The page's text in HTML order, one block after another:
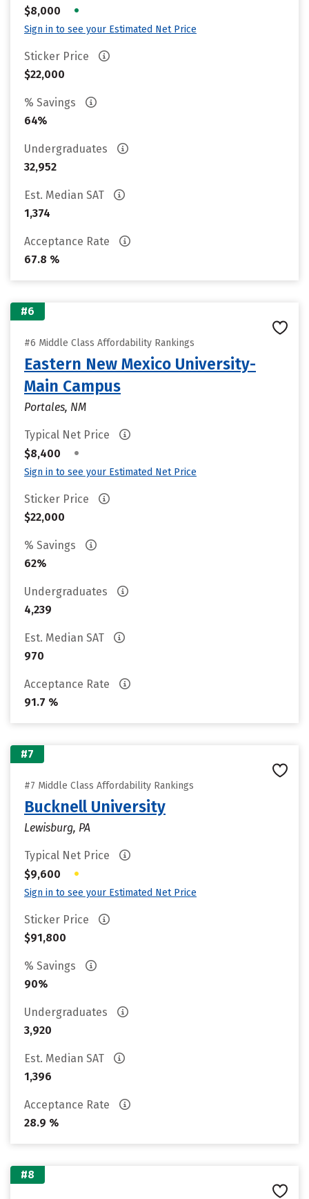
$8,000
•
Sign in to see your Estimated Net Price
Sticker Price
$22,000
% Savings
64%
Undergraduates
32,952
Est. Median SAT
1,374
Acceptance Rate
67.8 %
#6
#6 Middle Class Affordability Rankings
Eastern New Mexico University-
Main Campus
Portales, NM
Typical Net Price
$8,400
•
Sign in to see your Estimated Net Price
Sticker Price
$22,000
% Savings
62%
Undergraduates
4,239
Est. Median SAT
970
Acceptance Rate
91.7 %
#7
#7 Middle Class Affordability Rankings
Bucknell University
Lewisburg, PA
Typical Net Price
$9,600
•
Sign in to see your Estimated Net Price
Sticker Price
$91,800
% Savings
90%
Undergraduates
3,920
Est. Median SAT
1,396
Acceptance Rate
28.9 %
#8